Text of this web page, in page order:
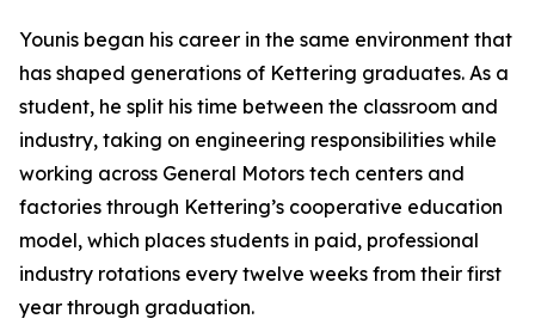
Younis began his career in the same environment that
has shaped generations of Kettering graduates. As a
student, he split his time between the classroom and
industry, taking on engineering responsibilities while
working across General Motors tech centers and
factories through Kettering’s cooperative education
model, which places students in paid, professional
industry rotations every twelve weeks from their first
year through graduation.